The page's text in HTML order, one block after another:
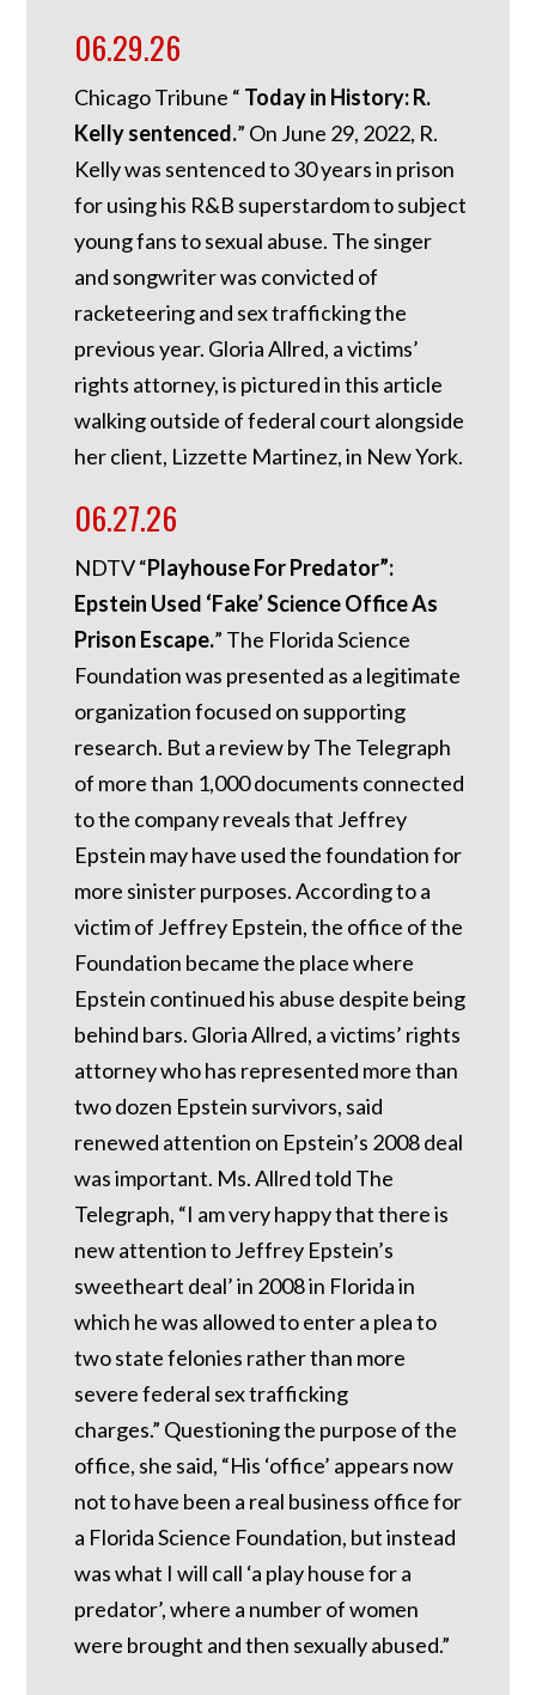
06.29.26
Chicago Tribune “ Today in History: R.
Kelly sentenced.” On June 29, 2022, R.
Kelly was sentenced to 30 years in prison
for using his R&B superstardom to subject
young fans to sexual abuse. The singer
and songwriter was convicted of
racketeering and sex trafficking the
previous year. Gloria Allred, a victims’
rights attorney, is pictured in this article
walking outside of federal court alongside
her client, Lizzette Martinez, in New York.
06.27.26
NDTV “Playhouse For Predator”:
Epstein Used ‘Fake’ Science Office As
Prison Escape.” The Florida Science
Foundation was presented as a legitimate
organization focused on supporting
research. But a review by The Telegraph
of more than 1,000 documents connected
to the company reveals that Jeffrey
Epstein may have used the foundation for
more sinister purposes. According to a
victim of Jeffrey Epstein, the office of the
Foundation became the place where
Epstein continued his abuse despite being
behind bars. Gloria Allred, a victims’ rights
attorney who has represented more than
two dozen Epstein survivors, said
renewed attention on Epstein’s 2008 deal
was important. Ms. Allred told The
Telegraph, “I am very happy that there is
new attention to Jeffrey Epstein’s
sweetheart deal’ in 2008 in Florida in
which he was allowed to enter a plea to
two state felonies rather than more
severe federal sex trafficking
charges.” Questioning the purpose of the
office, she said, “His ‘office’ appears now
not to have been a real business office for
a Florida Science Foundation, but instead
was what I will call ‘a play house for a
predator’, where a number of women
were brought and then sexually abused.”